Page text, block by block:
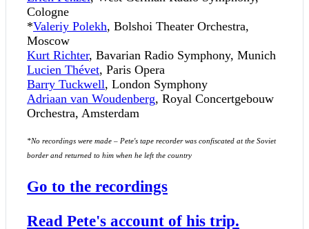
Cologne
*Valeriy Polekh, Bolshoi Theater Orchestra,
Moscow
Kurt Richter, Bavarian Radio Symphony, Munich
Lucien Thévet, Paris Opera
Barry Tuckwell, London Symphony
Adriaan van Woudenberg, Royal Concertgebouw
Orchestra, Amsterdam
*No recordings were made – Pete's tape recorder was confiscated at the Soviet
border and returned to him when he left the country
Go to the recordings
Read Pete's account of his trip.